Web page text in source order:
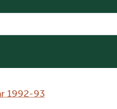
1992-93